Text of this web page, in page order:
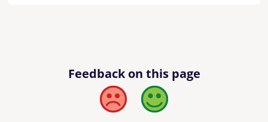
Feedback on this page
Bad Good